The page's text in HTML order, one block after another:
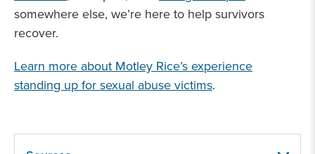
somewhere else, we’re here to help survivors
recover.
Learn more about Motley Rice’s experience
standing up for sexual abuse victims.